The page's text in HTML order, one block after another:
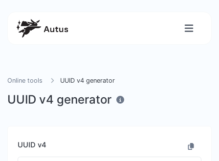
Online tools UUID v4 generator
UUID v4 generator
UUID v4